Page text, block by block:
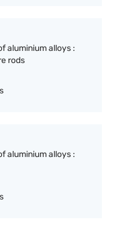
aluminium alloys :
rods
aluminium alloys :